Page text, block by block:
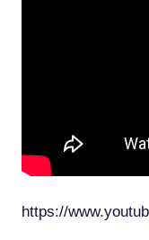
https://